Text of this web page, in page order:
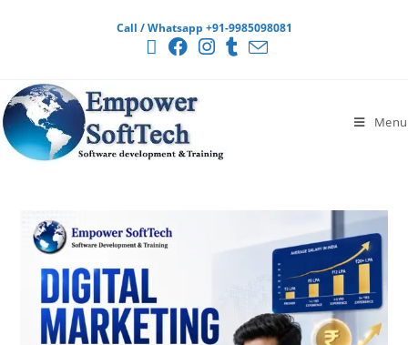
Call / Whatsapp +91-9985098081
Menu